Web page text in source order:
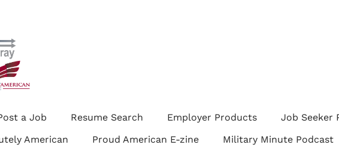
a Job Resume Search Employer Products Job Seeker
American Proud American E-zine
Military Minute Podcast